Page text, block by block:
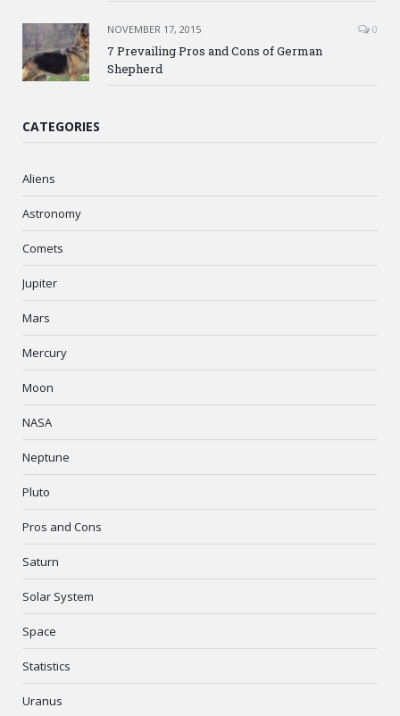
NOVEMBER 17, 2015 0
7 Prevailing Pros and Cons of German
Shepherd
CATEGORIES
Aliens
Astronomy
Comets
Jupiter
Mars
Mercury
Moon
NASA
Neptune
Pluto
Pros and Cons
Saturn
Solar System
Space
Statistics
Uranus